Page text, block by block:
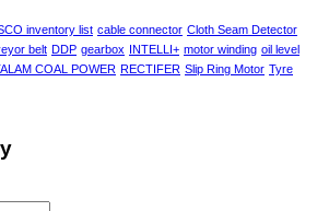
inventory list cable connector Cloth Seam Detector
belt DDP gearbox INTELLI+ motor winding oil level
COAL POWER RECTIFER Slip Ring Motor Tyre